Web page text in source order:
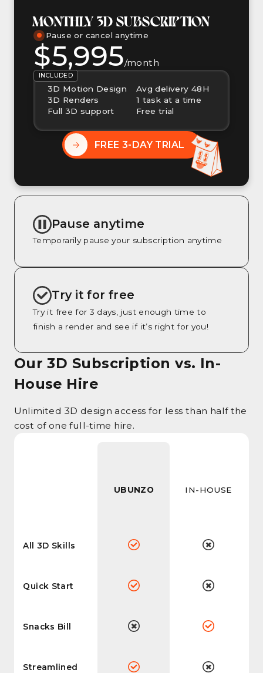
MONTHLY 3D SUBSCRIPTION
Pause or cancel anytime
$5,995/month
INCLUDED
3D Motion Design
3D Renders
Full 3D support
Avg delivery 48H
1 task at a time
Free trial
FREE 3-DAY TRIAL
Pause anytime
Temporarily pause your subscription anytime
Try it for free
Try it free for 3 days, just enough time to
finish a render and see if it’s right for you!
Our 3D Subscription vs. In-
House Hire
Unlimited 3D design access for less than half the
cost of one full-time hire.
All 3D Skills
Quick Start
Snacks Bill
Streamlined
UBUNZO IN-HOUSE